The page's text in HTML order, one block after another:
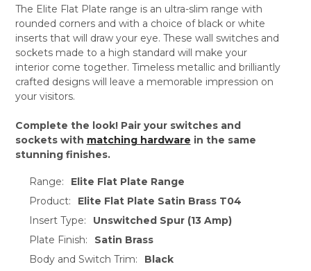
The Elite Flat Plate range is an ultra-slim range with
rounded corners and with a choice of black or white
inserts that will draw your eye. These wall switches and
sockets made to a high standard will make your
interior come together. Timeless metallic and brilliantly
crafted designs will leave a memorable impression on
your visitors.
Complete the look! Pair your switches and
sockets with matching hardware in the same
stunning finishes.
Range:
Elite Flat Plate Range
Product:
Elite Flat Plate Satin Brass T04
Insert Type:
Unswitched Spur (13 Amp)
Plate Finish:
Satin Brass
Body and Switch Trim:
Black